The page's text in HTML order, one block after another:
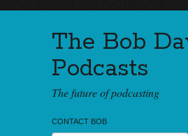
The Bob
Podcasts
The future of podcasting
CONTACT BOB